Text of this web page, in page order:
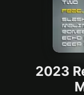
2023